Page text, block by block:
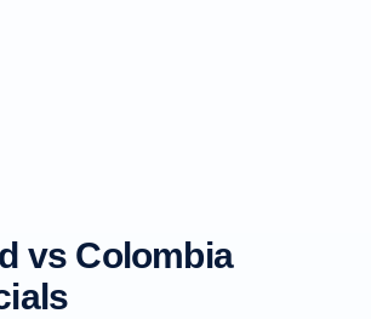
vs Colombia